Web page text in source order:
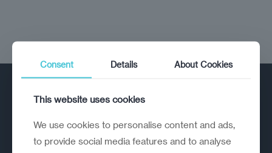
Consent Details About Cookies
This website uses cookies
We use cookies to personalise content and ads,
to provide social media features and to analyse